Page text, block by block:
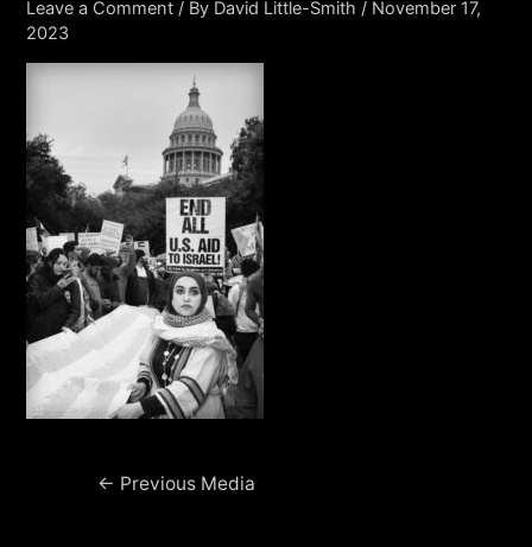
Leave a Comment / By David Little-Smith / November 17,
2023
Post← Previous Media